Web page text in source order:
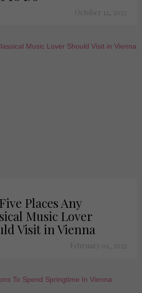
October 12, 2023
Places Any
Music Lover
Visit in Vienna
February 01, 2022